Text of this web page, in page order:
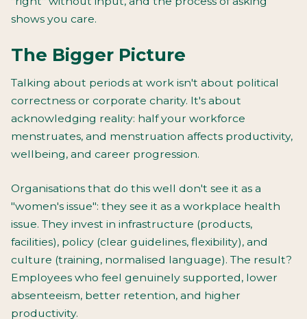
shows you care.
The Bigger Picture
Talking about periods at work isn't about political
correctness or corporate charity. It's about
acknowledging reality: half your workforce
menstruates, and menstruation affects productivity,
wellbeing, and career progression.
Organisations that do this well don't see it as a
"women's issue": they see it as a workplace health
issue. They invest in infrastructure (products,
facilities), policy (clear guidelines, flexibility), and
culture (training, normalised language). The result?
Employees who feel genuinely supported, lower
absenteeism, better retention, and higher
productivity.